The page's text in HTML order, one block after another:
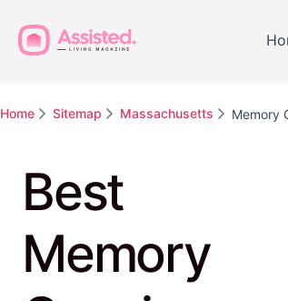
Home Sitemap Massachusetts Memory
Best
Memory